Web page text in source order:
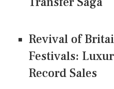
Revival of
Festivals:
Record Sales